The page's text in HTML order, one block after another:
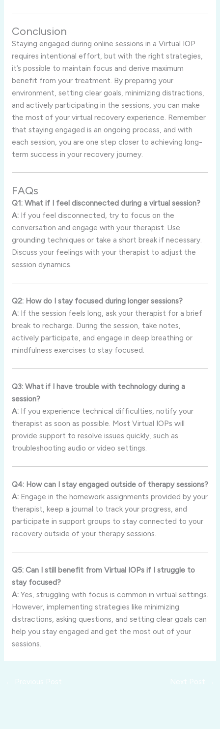
Conclusion
Staying engaged during online sessions in a Virtual IOP
requires intentional effort, but with the right strategies,
it’s possible to maintain focus and derive maximum
benefit from your treatment. By preparing your
environment, setting clear goals, minimizing distractions,
and actively participating in the sessions, you can make
the most of your virtual recovery experience. Remember
that staying engaged is an ongoing process, and with
each session, you are one step closer to achieving long-
term success in your recovery journey.
FAQs
Q1: What if I feel disconnected during a virtual session?
A:If you feel disconnected, try to focus on the
conversation and engage with your therapist. Use
grounding techniques or take a short break if necessary.
Discuss your feelings with your therapist to adjust the
session dynamics.
Q2: How do I stay focused during longer sessions?
A:If the session feels long, ask your therapist for a brief
break to recharge. During the session, take notes,
actively participate, and engage in deep breathing or
mindfulness exercises to stay focused.
Q3: What if I have trouble with technology during a
session?
A:If you experience technical difficulties, notify your
therapist as soon as possible. Most Virtual IOPs will
provide support to resolve issues quickly, such as
troubleshooting audio or video settings.
Q4: How can I stay engaged outside of therapy sessions?
A:Engage in the homework assignments provided by your
therapist, keep a journal to track your progress, and
participate in support groups to stay connected to your
recovery outside of your therapy sessions.
Q5: Can I still benefit from Virtual IOPs if I struggle to
stay focused?
A:Yes, struggling with focus is common in virtual settings.
However, implementing strategies like minimizing
distractions, asking questions, and setting clear goals can
help you stay engaged and get the most out of your
sessions.